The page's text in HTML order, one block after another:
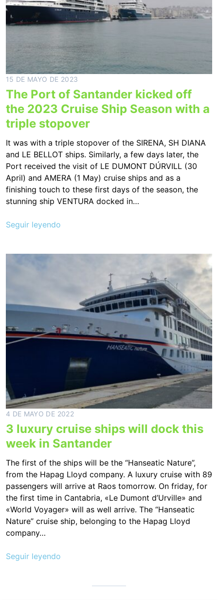
15 DE MAYO DE 2023
The Port of Santander kicked off
the 2023 Cruise Ship Season with a
triple stopover
It was with a triple stopover of the SIRENA, SH DIANA
and LE BELLOT ships. Similarly, a few days later, the
Port received the visit of LE DUMONT DÚRVILL (30
April) and AMERA (1 May) cruise ships and as a
finishing touch to these first days of the season, the
stunning ship VENTURA docked in…
Seguir leyendo
4 DE MAYO DE 2022
3 luxury cruise ships will dock this
week in Santander
The first of the ships will be the “Hanseatic Nature”,
from the Hapag Lloyd company. A luxury cruise with 89
passengers will arrive at Raos tomorrow. On friday, for
the first time in Cantabria, «Le Dumont d’Urville» and
«World Voyager» will as well arrive. The “Hanseatic
Nature” cruise ship, belonging to the Hapag Lloyd
company…
Seguir leyendo